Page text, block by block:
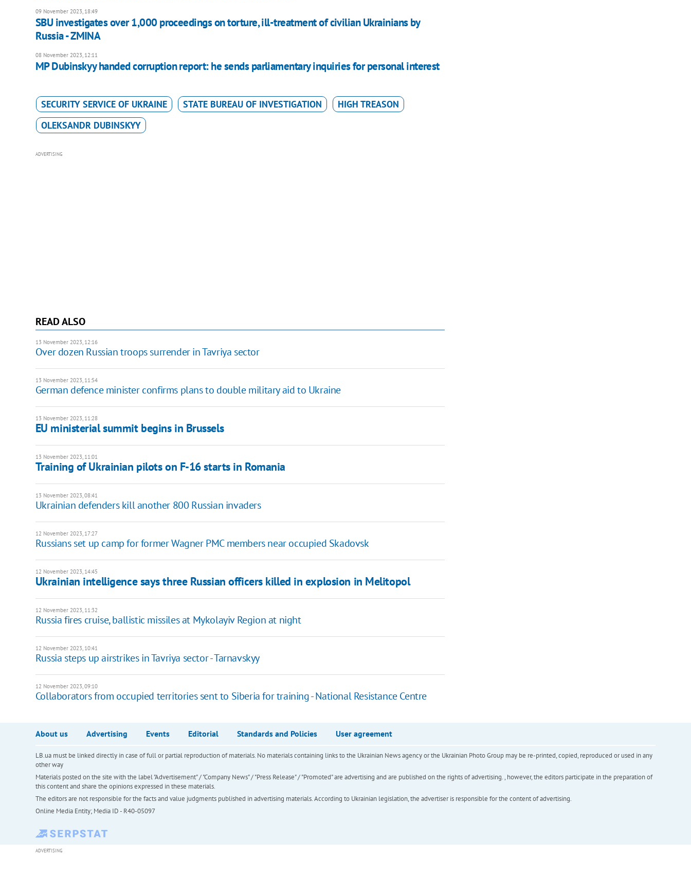
09 November 2023, 18:49
SBU investigates over 1,000 proceedings on torture, ill-treatment of civilian Ukrainians by
Russia - ZMINA
08 November 2023, 12:11
MP Dubinskyy handed corruption report: he sends parliamentary inquiries for personal interest
SECURITY SERVICE OF UKRAINE STATE BUREAU OF INVESTIGATION
HIGH TREASON
OLEKSANDR DUBINSKYY
ADVERTISING
READ ALSO
13 November 2023, 12:16
Over dozen Russian troops surrender in Tavriya sector
13 November 2023, 11:54
German defence minister confirms plans to double military aid to Ukraine
13 November 2023, 11:28
EU ministerial summit begins in Brussels
13 November 2023, 11:01
Training of Ukrainian pilots on F-16 starts in Romania
13 November 2023, 08:41
Ukrainian defenders kill another 800 Russian invaders
12 November 2023, 17:27
Russians set up camp for former Wagner PMC members near occupied Skadovsk
12 November 2023, 14:45
Ukrainian intelligence says three Russian officers killed in explosion in Melitopol
12 November 2023, 11:32
Russia fires cruise, ballistic missiles at Mykolayiv Region at night
12 November 2023, 10:41
Russia steps up airstrikes in Tavriya sector - Tarnavskyy
12 November 2023, 09:10
Collaborators from occupied territories sent to Siberia for training - National Resistance Centre
About us Advertising Events Editorial Standards and Policies User agreement
LB.ua must be linked directly in case of full or partial reproduction of materials. No materials containing links to the Ukrainian News agency or the Ukrainian Photo Group may be re-printed, copied, reproduced or used in any
other way
Materials posted on the site with the label "Advertisement" / "Company News" / "Press Release" / "Promoted" are advertising and are published on the rights of advertising. , however, the editors participate in the preparation of
this content and share the opinions expressed in these materials.
The editors are not responsible for the facts and value judgments published in advertising materials. According to Ukrainian legislation, the advertiser is responsible for the content of advertising.
Online Media Entity; Media ID - R40-05097
ADVERTISING